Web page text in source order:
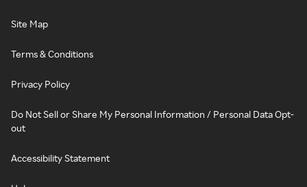
Site Map
Terms & Conditions
Privacy Policy
Do Not Sell or Share My Personal Information / Personal Data Opt-
out
Accessibility Statement